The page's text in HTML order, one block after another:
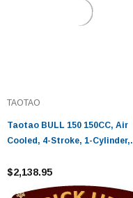
TAOTAO
Taotao BULL 150 150CC, Air
Cooled, 4-Stroke, 1-Cylinder,
Tested
$2,138.95